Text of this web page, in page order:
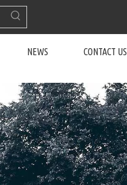
NEWS CONTACT US